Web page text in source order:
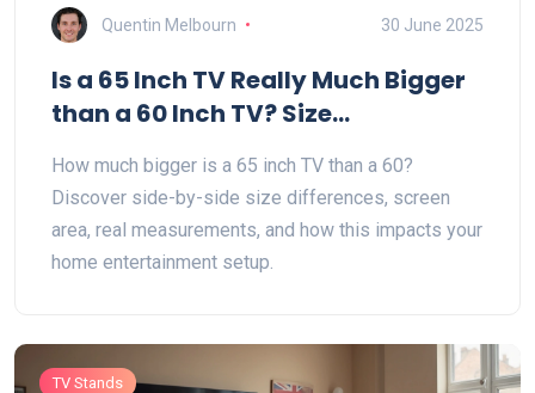
Quentin Melbourn 30 June 2025
Is a 65 Inch TV Really Much Bigger
than a 60 Inch TV? Size
How much bigger is a 65 inch TV than a 60?
Discover side-by-side size differences, screen
area, real measurements, and how this impacts your
home entertainment setup.
TV Stands